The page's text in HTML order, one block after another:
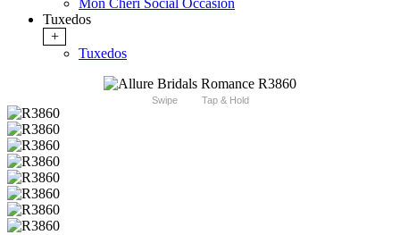
Mon Cheri Social Occasion
Tuxedos
+
Tuxedos
Swipe Tap & Hold